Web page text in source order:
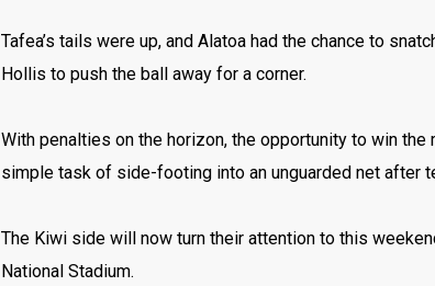
Tafea’s tails were up, and Alatoa had the chance to
Hollis to push the ball away for a corner.
With penalties on the horizon, the opportunity to win
simple task of side-footing into an unguarded net after
The Kiwi side will now turn their attention to this
National Stadium.